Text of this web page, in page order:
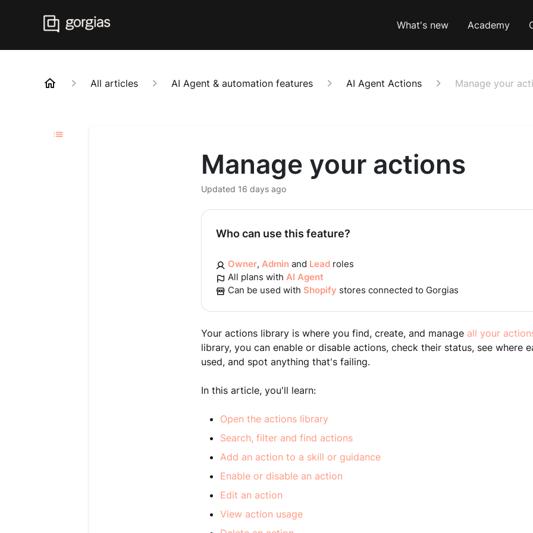
What's new Academy
All articles AI Agent & automation features AI Agent Actions Manage your
Manage your actions
Updated 16 days ago
Who can use this feature?
Owner, Admin and Leadroles
All plans with AI Agent
Can be used with Shopify stores connected to Gorgias
Your actions library is where you find, create, and manage all your
library, you can enable or disable actions, check their status, see where
used, and spot anything that's failing.
In this article, you'll learn:
Open the actions library
Search, filter and find actions
Add an action to a skill or guidance
Enable or disable an action
Edit an action
View action usage